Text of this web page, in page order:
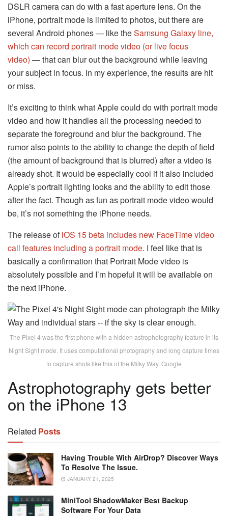
DSLR camera can do with a fast aperture lens. On the
iPhone, portrait mode is limited to photos, but there are
several Android phones — like theSamsung Galaxy line,
which can record portrait mode video (or live focus
video) — that can blur out the background while leaving
your subject in focus. In my experience, the results are hit
or miss.
It’s exciting to think what Apple could do with portrait mode
video and how it handles all the processing needed to
separate the foreground and blur the background. The
rumor also points to the ability to change the depth of field
(the amount of background that is blurred) after a video is
already shot. It would be especially cool if it also included
Apple’s portrait lighting looks and the ability to edit those
after the fact. Though as fun as portrait mode video would
be, it’s not something the iPhone needs.
The release ofiOS 15 beta includes new FaceTime video
call features including a portrait mode. I feel like that is
basically a confirmation that Portrait Mode video is
absolutely possible and I’m hopeful it will be available on
the next iPhone.
The Pixel 4 was the first phone with a hidden astrophotography feature in its
Night Sight mode. It uses computational photography and long capture times
to capture shots like this of the Milky Way. Google
Astrophotography gets better
on the iPhone 13
Related Posts
Having Trouble With AirDrop? Discover Ways
To Resolve The Issue.
JANUARY 21, 2025
MiniTool ShadowMaker Best Backup
Software For Your Data